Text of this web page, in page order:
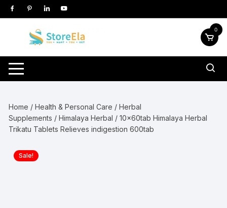
Skip
to
0
Home /Health & Personal Care /Herbal
Supplements /Himalaya Herbal / 10x60tab Himalaya Herbal
Trikatu Tablets Relieves indigestion 600tab
Sale!